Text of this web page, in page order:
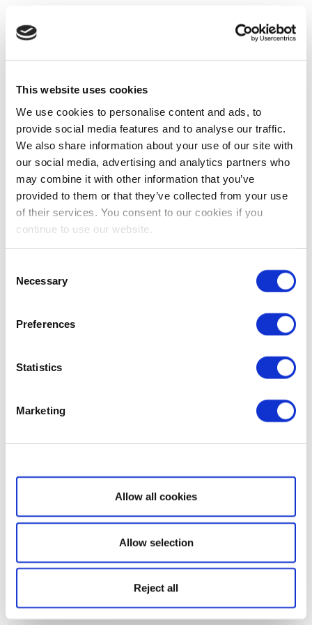
This website uses cookies
We use cookies to personalise content and ads, to
provide social media features and to analyse our traffic.
We also share information about your use of our site with
our social media, advertising and analytics partners who
may combine it with other information that you’ve
provided to them or that they’ve collected from your use
of their services. You consent to our cookies if you
continue to use our website.
Selection
Necessary
Preferences
Statistics
Marketing
Show details
Allow all cookies
Allow selection
Reject all